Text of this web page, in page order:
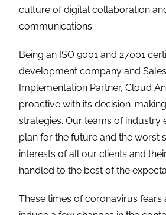
culture of digital collaboration
communications.
Being an ISO 9001 and 27001
development company and
Implementation Partner, Cloud
proactive with its decision-
strategies. Our teams of industry
plan for the future and the worst
interests of all our clients and
handled to the best of the
These times of coronavirus fears